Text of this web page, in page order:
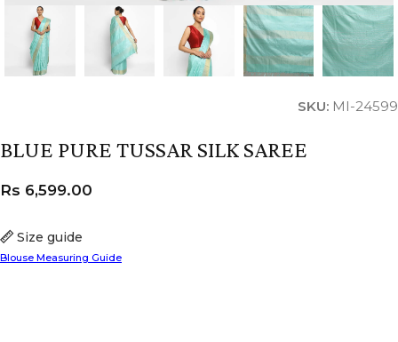
SKU: MI-24599
BLUE PURE TUSSAR SILK SAREE
Size guide
Blouse Measuring Guide
Rs 6,599.00